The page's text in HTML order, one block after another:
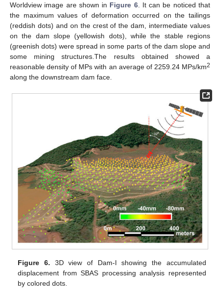
Worldview image are shown in Figure 6. It can be noticed that
the maximum values of deformation occurred on the tailings
(reddish dots) and on the crest of the dam, intermediate values
on the dam slope (yellowish dots), while the stable regions
(greenish dots) were spread in some parts of the dam slope and
some mining structures.The results obtained showed a
reasonable density of MPs with an average of 2259.24 MPs/km2
along the downstream dam face.
Figure 6. 3D view of Dam-I showing the accumulated
displacement from SBAS processing analysis represented
by colored dots.